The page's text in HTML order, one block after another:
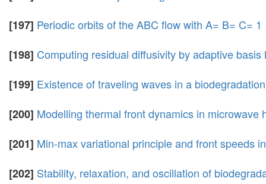
[197] Periodic orbits of the ABC flow with A= B= C= 1
[198] Computing residual diffusivity by adaptive
[199] Existence of traveling waves in a
[200] Modelling thermal front dynamics in microwave
[201] Min-max variational principle and front speeds
[202] Stability, relaxation, and oscillation of